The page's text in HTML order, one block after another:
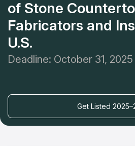
of Stone
Fabricators and
U.S.
Deadline: October 31, 2025
Get Listed